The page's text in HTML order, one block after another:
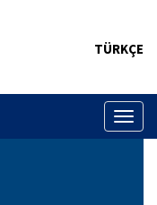
TÜRKÇE